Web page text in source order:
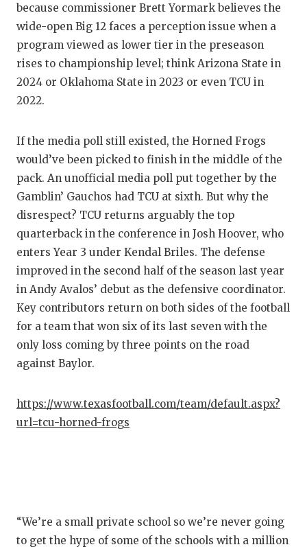
EARL
HEART
LOVE
MR.
MR.
MR.
NORTH
SAVED
because commissioner Brett Yormark believes the
wide-open Big 12 faces a perception issue when a
program viewed as lower tier in the preseason
rises to championship level; think Arizona State in
2024 or Oklahoma State in 2023 or even TCU in
2022.
If the media poll still existed, the Horned Frogs
would’ve been picked to finish in the middle of the
pack. An unofficial media poll put together by the
Gamblin’ Gauchos had TCU at sixth. But why the
disrespect? TCU returns arguably the top
quarterback in the conference in Josh Hoover, who
enters Year 3 under Kendal Briles. The defense
improved in the second half of the season last year
in Andy Avalos’ debut as the defensive coordinator.
Key contributors return on both sides of the football
for a team that won six of its last seven with the
only loss coming by three points on the road
against Baylor.
https://www.texasfootball.com/team/default.aspx?
url=tcu-horned-frogs
“We’re a small private school so we’re never going
to get the hype of some of the schools with a million